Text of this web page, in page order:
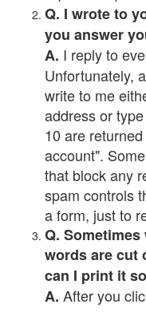
Q. I wrote to
you answer
A. I reply to
Unfortunately,
write to me
address or
10 are
account".
that block any
spam controls
a form, just to
Q.
words are cut
can I print it
A. After you